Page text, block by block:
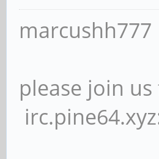
marcushh777
please join